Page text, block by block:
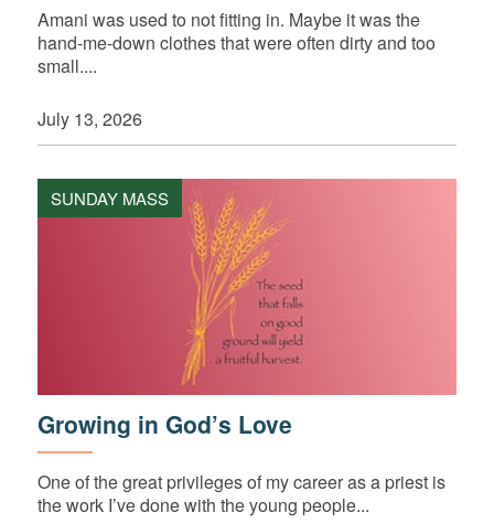
Amani was used to not fitting in. Maybe it was the
hand-me-down clothes that were often dirty and too
small....
July 13, 2026
SUNDAY MASS
Growing in God’s Love
One of the great privileges of my career as a priest is
the work I’ve done with the young people...